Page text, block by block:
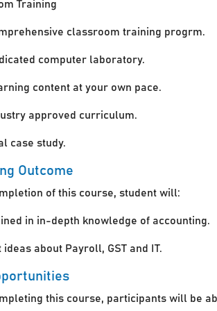
Training
classroom training progrm.
computer laboratory.
content at your own pace.
approved curriculum.
case study.
Outcome
of this course, student will:
in in-depth knowledge of accounting.
ideas about Payroll, GST and IT.
this course, participants will be